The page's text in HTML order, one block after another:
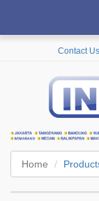
Contact Us
Home